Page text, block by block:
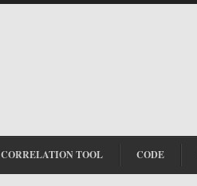
CORRELATION TOOL CODE